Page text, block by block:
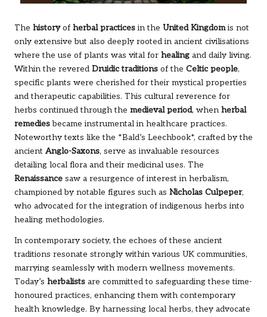
The historyof herbal practices in the United Kingdomis not
only extensive but also deeply rooted in ancient civilisations
where the use of plants was vital for healing and daily living.
Within the revered Druidic traditions of the Celtic people,
specific plants were cherished for their mystical properties
and therapeutic capabilities. This cultural reverence for
herbs continued through the medieval period, when herbal
remediesbecame instrumental in healthcare practices.
Noteworthy texts like the *Bald’s Leechbook*, crafted by the
ancient Anglo-Saxons, serve as invaluable resources
detailing local flora and their medicinal uses. The
Renaissance saw a resurgence of interest in herbalism,
championed by notable figures such as Nicholas Culpeper,
who advocated for the integration of indigenous herbs into
healing methodologies.
In contemporary society, the echoes of these ancient
traditions resonate strongly within various UK communities,
marrying seamlessly with modern wellness movements.
Today’s herbalists are committed to safeguarding these time-
honoured practices, enhancing them with contemporary
health knowledge. By harnessing local herbs, they advocate